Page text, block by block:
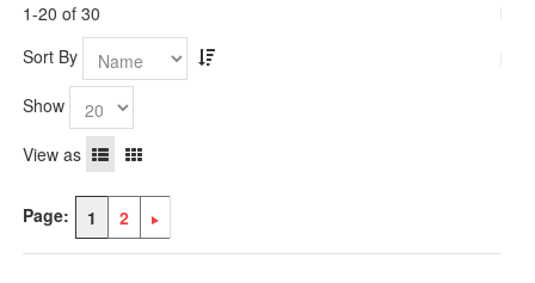
1-20 of 30
Sort By
Show
View as
Page: 1 2